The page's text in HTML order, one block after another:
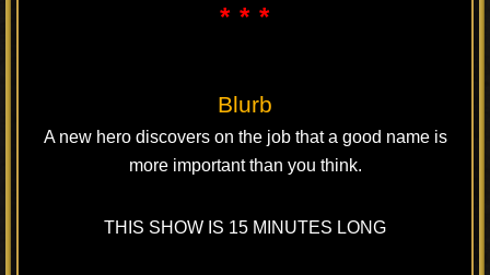
* * *
Blurb
A new hero discovers on the job that a good name is
more important than you think.
THIS SHOW IS 15 MINUTES LONG